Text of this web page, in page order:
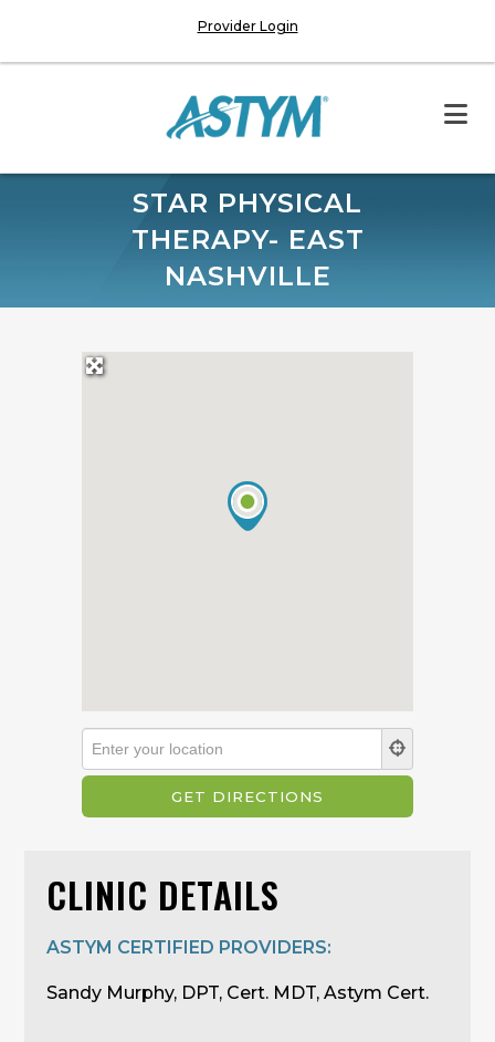
Provider Login
STAR PHYSICAL
THERAPY- EAST
NASHVILLE
CLINIC DETAILS
ASTYM CERTIFIED PROVIDERS:
Sandy Murphy, DPT, Cert. MDT, Astym Cert.